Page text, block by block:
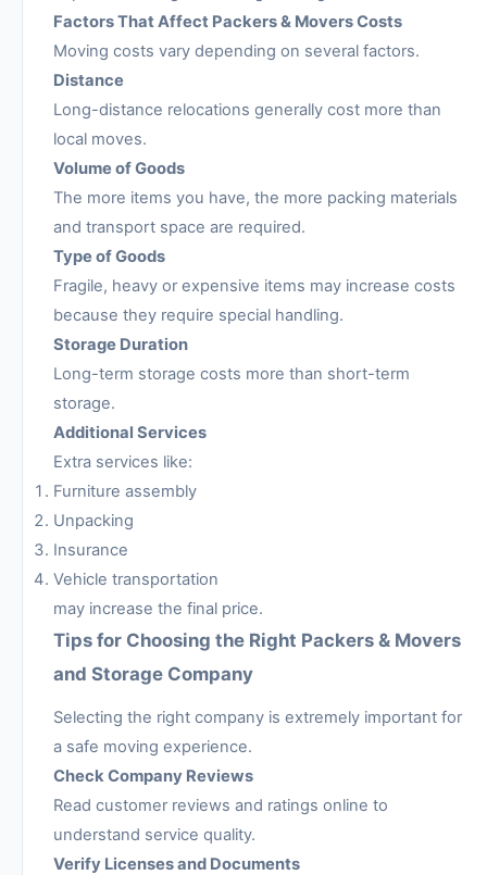
Factors That Affect Packers & Movers Costs
Moving costs vary depending on several factors.
Distance
Long-distance relocations generally cost more than
local moves.
Volume of Goods
The more items you have, the more packing materials
and transport space are required.
Type of Goods
Fragile, heavy or expensive items may increase costs
because they require special handling.
Storage Duration
Long-term storage costs more than short-term
storage.
Additional Services
Extra services like:
Furniture assembly
Unpacking
Insurance
Vehicle transportation
may increase the final price.
Tips for Choosing the Right Packers & Movers
and Storage Company
Selecting the right company is extremely important for
a safe moving experience.
Check Company Reviews
Read customer reviews and ratings online to
understand service quality.
Verify Licenses and Documents